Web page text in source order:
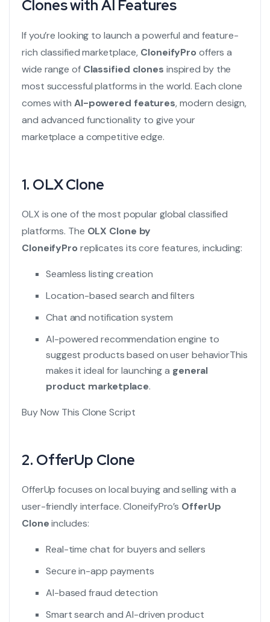
Clones with AI Features
If you’re looking to launch a powerful and feature-
rich classified marketplace, CloneifyPro offers a
wide range of Classified clones inspired by the
most successful platforms in the world. Each clone
comes with AI-powered features, modern design,
and advanced functionality to give your
marketplace a competitive edge.
1. OLX Clone
OLX is one of the most popular global classified
platforms. The OLX Clone by
CloneifyPro replicates its core features, including:
Seamless listing creation
Location-based search and filters
Chat and notification system
AI-powered recommendation engine to
suggest products based on user behaviorThis
makes it ideal for launching a general
product marketplace.
Buy Now This Clone Script
2. OfferUp Clone
OfferUp focuses on local buying and selling with a
user-friendly interface. CloneifyPro’s OfferUp
Cloneincludes:
Real-time chat for buyers and sellers
Secure in-app payments
AI-based fraud detection
Smart search and AI-driven product